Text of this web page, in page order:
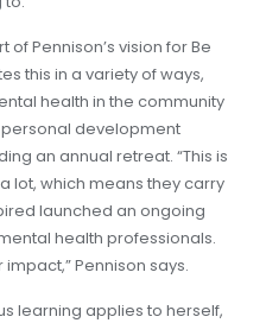
Pennison’s vision for Be
this in a variety of ways,
health in the community
development
an annual retreat. “This is
lot, which means they carry
launched an ongoing
health professionals.
impact,” Pennison says.
learning applies to herself,